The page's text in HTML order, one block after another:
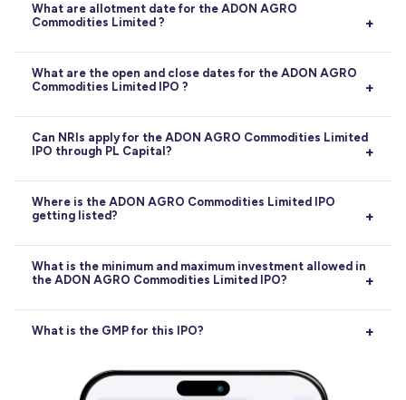
What are allotment date for the ADON AGRO
Commodities Limited ?
Allotment:02-07-2026
What are the open and close dates for the ADON AGRO
Commodities Limited IPO ?
Opens on29-06-2026, closes on01-07-2026
Can NRIs apply for the ADON AGRO Commodities Limited
IPO through PL Capital?
Yes, NRIs can apply for the ADON AGRO Commodities
Limited IPO through PL Capital, subject to RBI and
or NRO account route.
Where is the ADON AGRO Commodities Limited IPO
getting listed?
The ADON AGRO Commodities Limited IPO will be
listed onBSE. The exact listing date is06-07-2026
What is the minimum and maximum investment allowed in
the ADON AGRO Commodities Limited IPO?
The minimum investment for retail investors in the
The maximum retail investment allowed is₹5,60,000
What is the GMP for this IPO?
Current GMP is0(0%)